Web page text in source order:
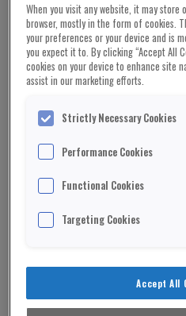
Picture: Highways England
Hundreds of thousands of
destroyed after a lorry
The northbound exit slip
to the area.
When you visit any website, it may
browser, mostly in the form of cookies.
your preferences or your device and is
you expect it to. By clicking “Accept All
cookies on your device to enhance site
assist in our marketing efforts.
Strictly Necessary Cookies
Performance Cookies
Functional Cookies
Targeting Cookies
Accept All